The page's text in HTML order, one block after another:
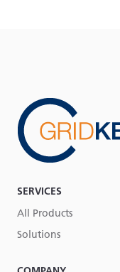
SERVICES
All Products
Solutions